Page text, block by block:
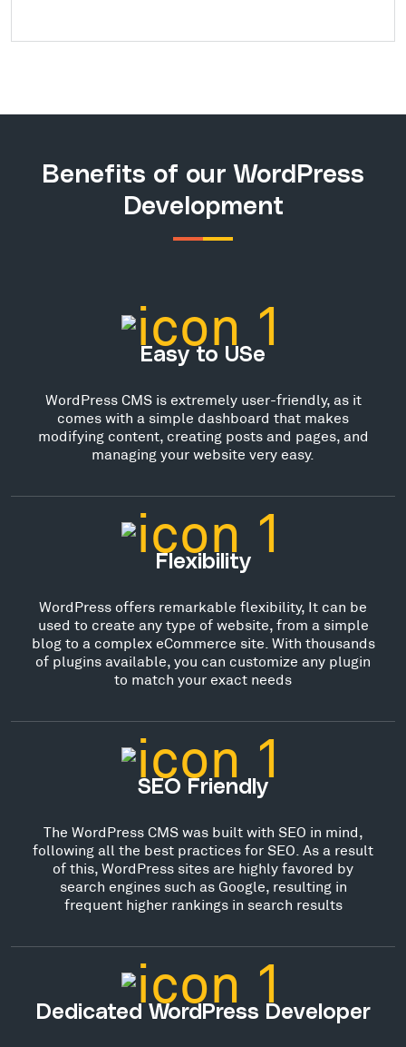
Benefits of our WordPress
Development
Easy to USe
WordPress CMS is extremely user-friendly, as it
comes with a simple dashboard that makes
modifying content, creating posts and pages, and
managing your website very easy.
Flexibility
WordPress offers remarkable flexibility, It can be
used to create any type of website, from a simple
blog to a complex eCommerce site. With thousands
of plugins available, you can customize any plugin
to match your exact needs
SEO Friendly
The WordPress CMS was built with SEO in mind,
following all the best practices for SEO. As a result
of this, WordPress sites are highly favored by
search engines such as Google, resulting in
frequent higher rankings in search results
Dedicated WordPress Developer